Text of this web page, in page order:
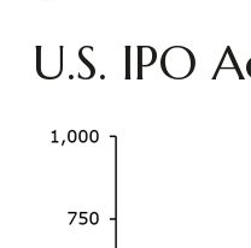
U.S. IPO